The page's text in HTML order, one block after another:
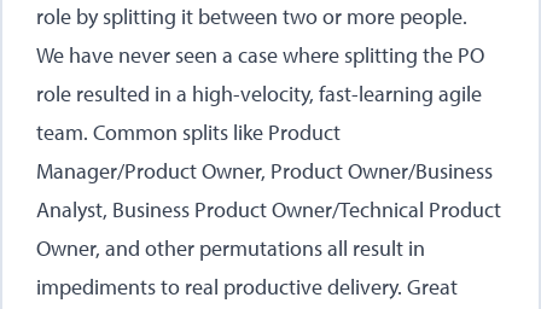
role by splitting it between two or more people.
We have never seen a case where splitting the PO
role resulted in a high-velocity, fast-learning agile
team. Common splits like Product
Manager/Product Owner, Product Owner/Business
Analyst, Business Product Owner/Technical Product
Owner, and other permutations all result in
impediments to real productive delivery. Great